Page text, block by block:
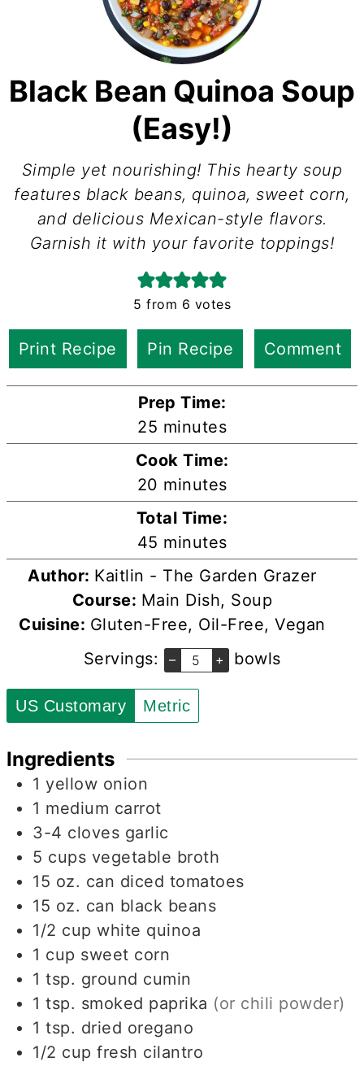
Black Bean Quinoa Soup
(Easy!)
Simple yet nourishing! This hearty soup
features black beans, quinoa, sweet corn,
and delicious Mexican-style flavors.
Garnish it with your favorite toppings!
5 from 6 votes
Print Recipe Pin Recipe Comment
Prep Time:
25 minutes
minutes
Cook Time:
20 minutes
minutes
Total Time:
45 minutes
minutes
Author: Kaitlin - The Garden Grazer
Course: Main Dish, Soup
Cuisine: Gluten-Free, Oil-Free, Vegan
Servings:
– + bowls
US Customary Metric
Ingredients
1 yellow onion
1 medium carrot
3-4 cloves garlic
5 cups vegetable broth
15 oz. can diced tomatoes
15 oz. can black beans
1/2 cup white quinoa
1 cup sweet corn
1 tsp. ground cumin
1 tsp. smoked paprika (or chili powder)
1 tsp. dried oregano
1/2 cup fresh cilantro